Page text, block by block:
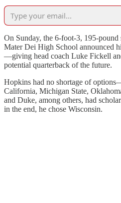
On Sunday, the 6-foot-3, 195-
Mater Dei High School announced
—giving head coach Luke Fickell
potential quarterback of the future.
Hopkins had no shortage of
California, Michigan State,
and Duke, among others, had
in the end, he chose Wisconsin.